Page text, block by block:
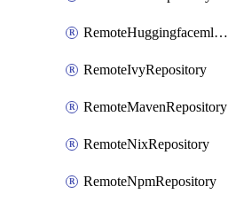
RemoteHuggingfacemlRepository
RemoteIvyRepository
RemoteMavenRepository
RemoteNixRepository
RemoteNpmRepository